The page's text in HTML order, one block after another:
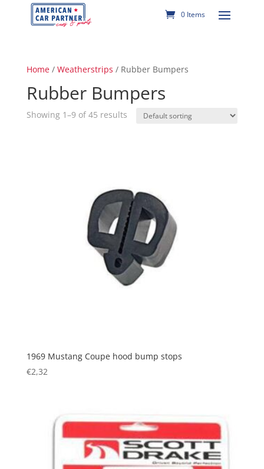
0 Items
Home/ Weatherstrips / Rubber Bumpers
Rubber Bumpers
Showing 1–9 of 45 results
1969 Mustang Coupe hood bump stops
€2,32